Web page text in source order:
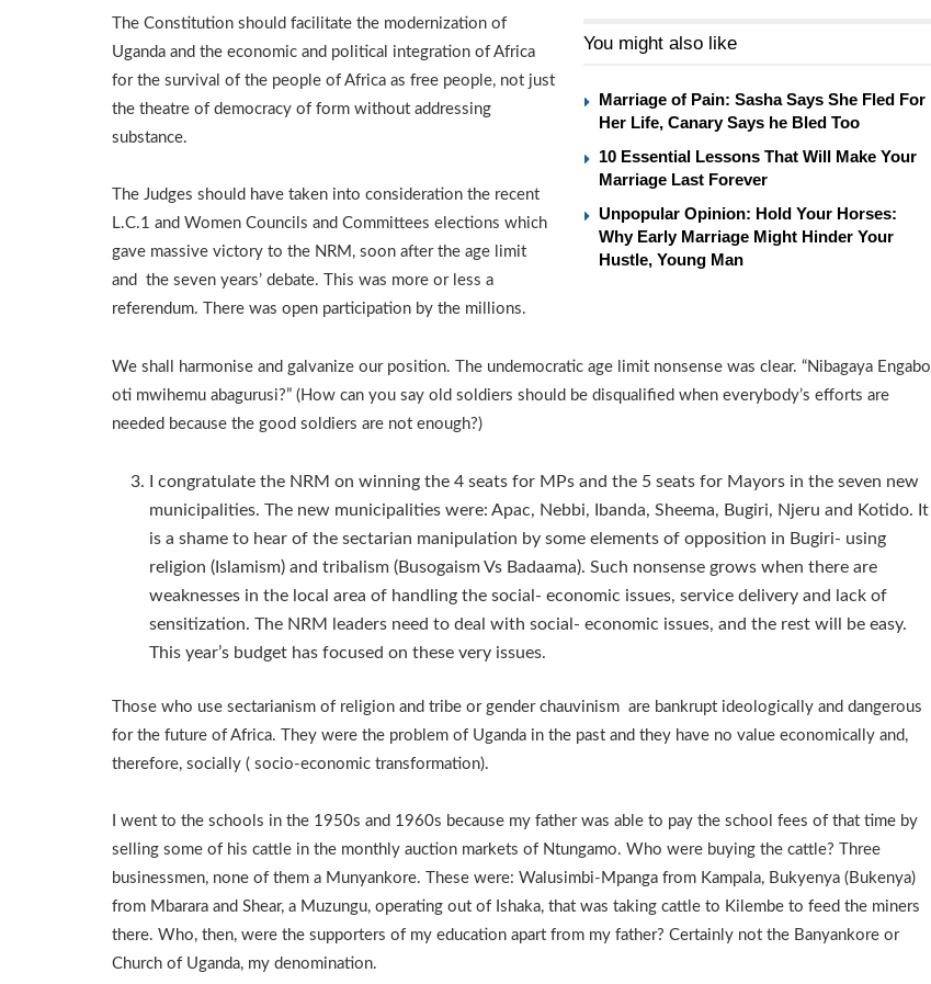
You might also like
Marriage of Pain: Sasha Says She Fled For
Her Life, Canary Says he Bled Too
10 Essential Lessons That Will Make Your
Marriage Last Forever
Unpopular Opinion: Hold Your Horses:
Why Early Marriage Might Hinder Your
Hustle, Young Man
The Constitution should facilitate the modernization of
Uganda and the economic and political integration of Africa
for the survival of the people of Africa as free people, not just
the theatre of democracy of form without addressing
substance.
The Judges should have taken into consideration the recent
L.C.1 and Women Councils and Committees elections which
gave massive victory to the NRM, soon after the age limit
and the seven years’ debate. This was more or less a
referendum. There was open participation by the millions.
We shall harmonise and galvanize our position. The undemocratic age limit nonsense was clear. “Nibagaya Engabo
oti mwihemu abagurusi?” (How can you say old soldiers should be disqualified when everybody’s efforts are
needed because the good soldiers are not enough?)
I congratulate the NRM on winning the 4 seats for MPs and the 5 seats for Mayors in the seven new
municipalities. The new municipalities were: Apac, Nebbi, Ibanda, Sheema, Bugiri, Njeru and Kotido. It
is a shame to hear of the sectarian manipulation by some elements of opposition in Bugiri- using
religion (Islamism) and tribalism (Busogaism Vs Badaama). Such nonsense grows when there are
weaknesses in the local area of handling the social- economic issues, service delivery and lack of
sensitization. The NRM leaders need to deal with social- economic issues, and the rest will be easy.
This year’s budget has focused on these very issues.
Those who use sectarianism of religion and tribe or gender chauvinism are bankrupt ideologically and dangerous
for the future of Africa. They were the problem of Uganda in the past and they have no value economically and,
therefore, socially ( socio-economic transformation).
I went to the schools in the 1950s and 1960s because my father was able to pay the school fees of that time by
selling some of his cattle in the monthly auction markets of Ntungamo. Who were buying the cattle? Three
businessmen, none of them a Munyankore. These were: Walusimbi-Mpanga from Kampala, Bukyenya (Bukenya)
from Mbarara and Shear, a Muzungu, operating out of Ishaka, that was taking cattle to Kilembe to feed the miners
there. Who, then, were the supporters of my education apart from my father? Certainly not the Banyankore or
Church of Uganda, my denomination.